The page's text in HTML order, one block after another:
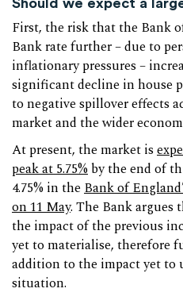
First, the risk that the Bank
Bank rate further – due to
inflationary pressures –
significant decline in house
to negative spillover effects
market and the wider
At present, the market is
peak at 5.75% by the end of
4.75% in theBank of
on 11 May. The Bank
the impact of the previous
yet to materialise, therefore
addition to the impact yet to
situation.